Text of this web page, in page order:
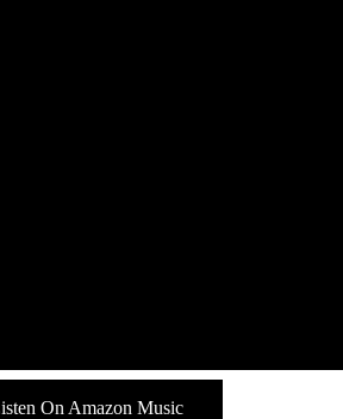
On Amazon Music